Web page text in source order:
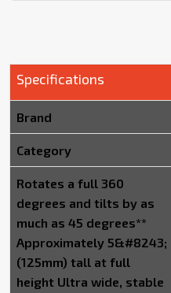
Specifications
Brand
Category
Rotates a full 360
degrees and tilts by as
much as 45 degrees**
Approximately 5&#8243;
(125mm) tall at full
height Ultra wide, stable